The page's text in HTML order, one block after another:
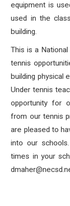
equipment is
used in the
building.
This is a
tennis
building physical
Under tennis
opportunity for
from our tennis
are pleased to
into our
times in your